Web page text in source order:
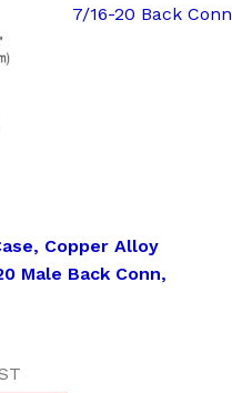
7/16-20 Back Conn
Copper Alloy
Male Back Conn,